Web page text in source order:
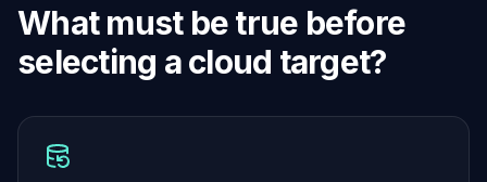
Redis / Valkey
Redis Services
Valkey Consulting
TiDB Services
TiDB Consulting
MariaDB
What must be true before
selecting a cloud target?